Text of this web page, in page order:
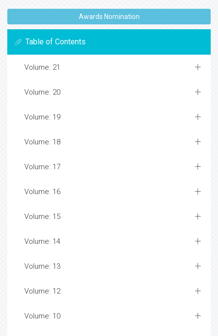
Awards Nomination
Table of Contents
Volume: 21
Volume: 20
Volume: 19
Volume: 18
Volume: 17
Volume: 16
Volume: 15
Volume: 14
Volume: 13
Volume: 12
Volume: 10